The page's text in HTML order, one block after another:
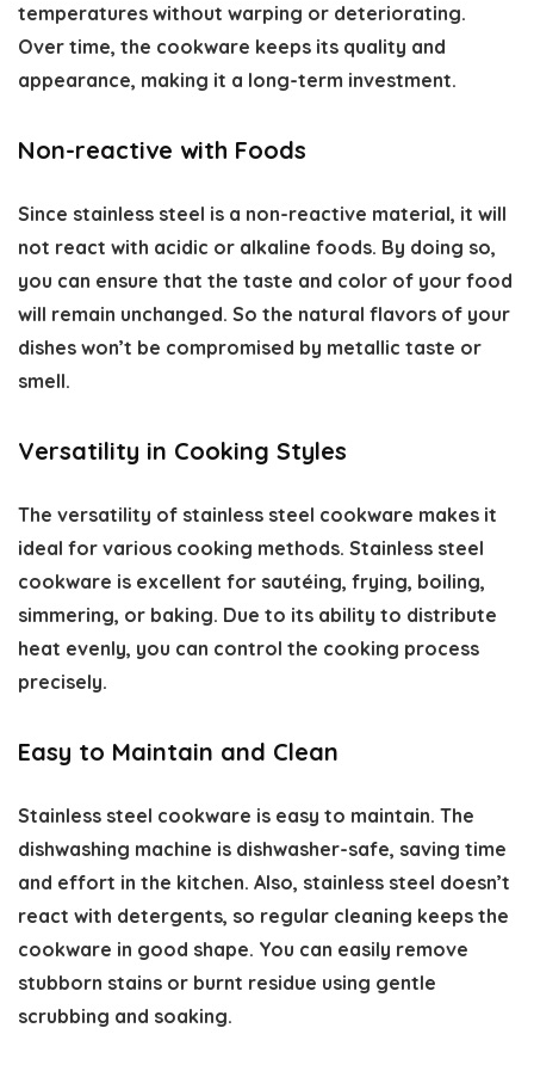
temperatures without warping or deteriorating.
Over time, the cookware keeps its quality and
appearance, making it a long-term investment.
Non-reactive with Foods
Since stainless steel is a non-reactive material, it will
not react with acidic or alkaline foods. By doing so,
you can ensure that the taste and color of your food
will remain unchanged. So the natural flavors of your
dishes won’t be compromised by metallic taste or
smell.
Versatility in Cooking Styles
The versatility of stainless steel cookware makes it
ideal for various cooking methods. Stainless steel
cookware is excellent for sautéing, frying, boiling,
simmering, or baking. Due to its ability to distribute
heat evenly, you can control the cooking process
precisely.
Easy to Maintain and Clean
Stainless steel cookware is easy to maintain. The
dishwashing machine is dishwasher-safe, saving time
and effort in the kitchen. Also, stainless steel doesn’t
react with detergents, so regular cleaning keeps the
cookware in good shape. You can easily remove
stubborn stains or burnt residue using gentle
scrubbing and soaking.